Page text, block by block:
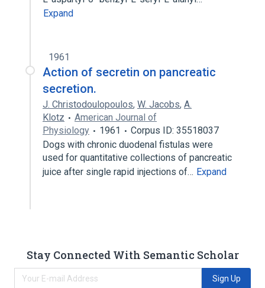
Expand
1961
Action of secretin on pancreatic
secretion.
J. Christodoulopoulos, W. Jacobs, A.
Klotz
American Journal of
Physiology
1961
Corpus ID: 35518037
Dogs with chronic duodenal fistulas were
used for quantitative collections of pancreatic
juice after single rapid injections of… Expand
Stay Connected With Semantic Scholar
Sign Up